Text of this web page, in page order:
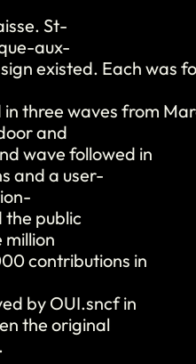
St-
aux-
existed. Each was
three waves from
and
wave followed in
and a user-
the public
million
contributions in
by OUI.sncf in
the original